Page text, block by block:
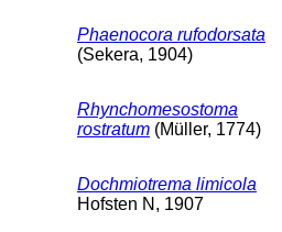
Phaenocora rufodorsata
(Sekera, 1904)
Rhynchomesostoma
rostratum (Müller, 1774)
Dochmiotrema limicola
Hofsten N, 1907